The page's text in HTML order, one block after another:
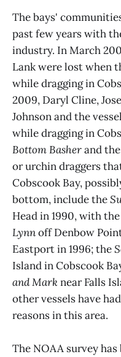
The bays'
past few years with
industry. In March
Lank were lost when
while dragging in
2009, Daryl Cline,
Johnson and the vessel
while dragging in
Bottom Basherand the
or urchin draggers
Cobscook Bay,
bottom, include the
Head in 1990, with
Lynnoff Denbow
Eastport in 1996; the
Island in Cobscook
and Marknear Falls
other vessels have
reasons in this area.
The NOAA survey